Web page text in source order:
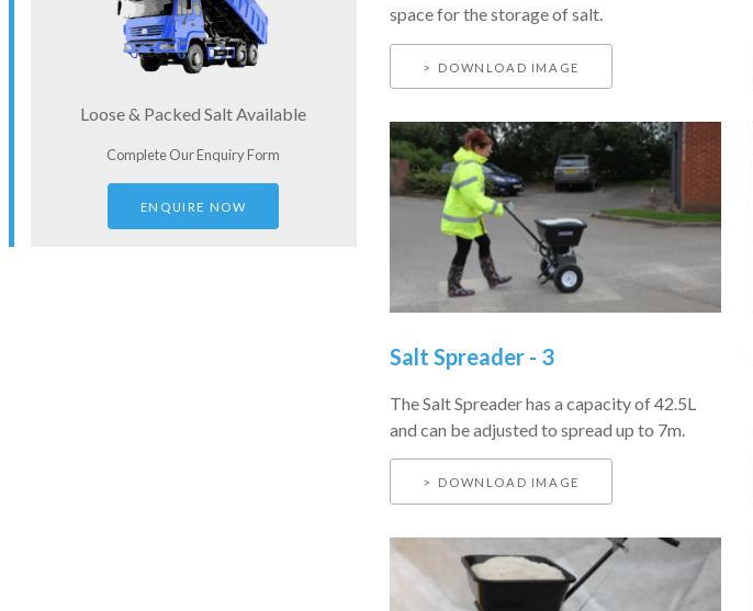
Loose & Packed Salt Available
Complete Our Enquiry Form
ENQUIRE NOW
space for the storage of salt.
DOWNLOAD IMAGE
Salt Spreader - 3
The Salt Spreader has a capacity of 42.5L
and can be adjusted to spread up to 7m.
DOWNLOAD IMAGE